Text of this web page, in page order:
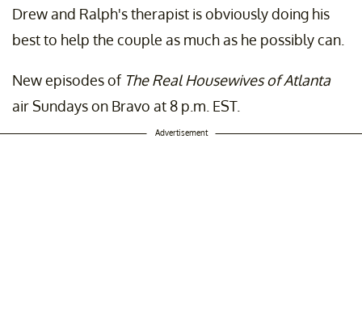
Drew and Ralph's therapist is obviously doing his
best to help the couple as much as he possibly can.
New episodes of The Real Housewives of Atlanta
air Sundays on Bravo at 8 p.m. EST.
Advertisement